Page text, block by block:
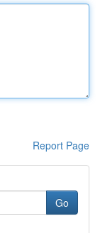
Report Page
Go